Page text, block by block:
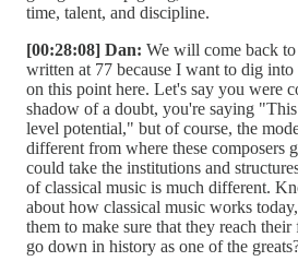
time, talent, and discipline.
[00:28:08] Dan: We will come back
written at 77 because I want to dig
on this point here. Let's say you were
shadow of a doubt, you're saying
level potential," but of course, the
different from where these composers
could take the institutions and
of classical music is much different.
about how classical music works
them to make sure that they reach
go down in history as one of the